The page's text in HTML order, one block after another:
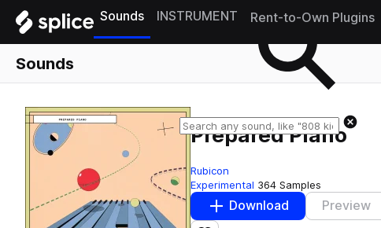
Sounds INSTRUMENT Rent-to-Own Plugins
Sounds
Prepared Piano
Rubicon
Experimental 364 Samples
Download Preview